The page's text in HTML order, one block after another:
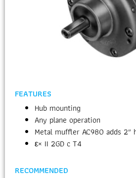
FEATURES
Hub mounting
Any plane operation
Metal muffler AC980 adds 2″
ε× II 2GD c T4
RECOMMENDED